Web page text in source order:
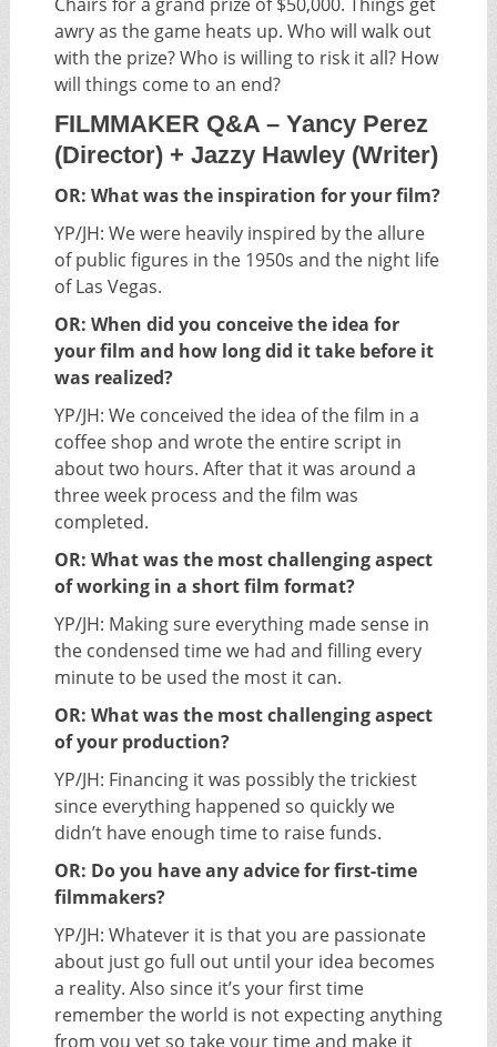
awry as the game heats up. Who will walk out
with the prize? Who is willing to risk it all? How
will things come to an end?
FILMMAKER Q&A – Yancy Perez
(Director) + Jazzy Hawley (Writer)
OR: What was the inspiration for your film?
YP/JH: We were heavily inspired by the allure
of public figures in the 1950s and the night life
of Las Vegas.
OR: When did you conceive the idea for
your film and how long did it take before it
was realized?
YP/JH: We conceived the idea of the film in a
coffee shop and wrote the entire script in
about two hours. After that it was around a
three week process and the film was
completed.
OR: What was the most challenging aspect
of working in a short film format?
YP/JH: Making sure everything made sense in
the condensed time we had and filling every
minute to be used the most it can.
OR: What was the most challenging aspect
of your production?
YP/JH: Financing it was possibly the trickiest
since everything happened so quickly we
didn’t have enough time to raise funds.
OR: Do you have any advice for first-time
filmmakers?
YP/JH: Whatever it is that you are passionate
about just go full out until your idea becomes
a reality. Also since it’s your first time
remember the world is not expecting anything
from you yet so take your time and make it